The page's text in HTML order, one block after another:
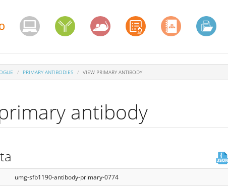
PRIMARY ANTIBODIES VIEW PRIMARY ANTIBODY
antibody
umg-sfb1190-antibody-primary-0774